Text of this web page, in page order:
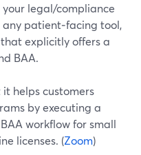
your legal/compliance
patient‑facing tool,
explicitly offers a
BAA.
helps customers
by executing a
workflow for small
licenses. (Zoom)